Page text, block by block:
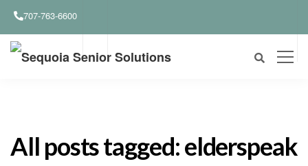
707-763-6600
All posts tagged: elderspeak